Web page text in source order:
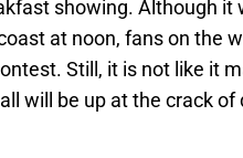
showing. Although it
at noon, fans on the
Still, it is not like it
will be up at the crack of